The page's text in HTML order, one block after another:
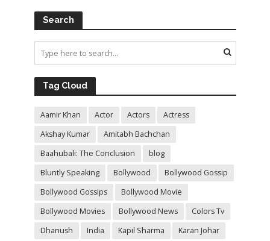
Search
Tag Cloud
Aamir Khan Actor Actors
Actress
Akshay Kumar
Amitabh Bachchan
Baahubali: The Conclusion
blog
Bluntly Speaking
Bollywood
Bollywood Gossip
Bollywood Gossips
Bollywood Movie
Bollywood Movies
Bollywood News
Colors Tv
Dhanush
India Kapil Sharma Karan Johar